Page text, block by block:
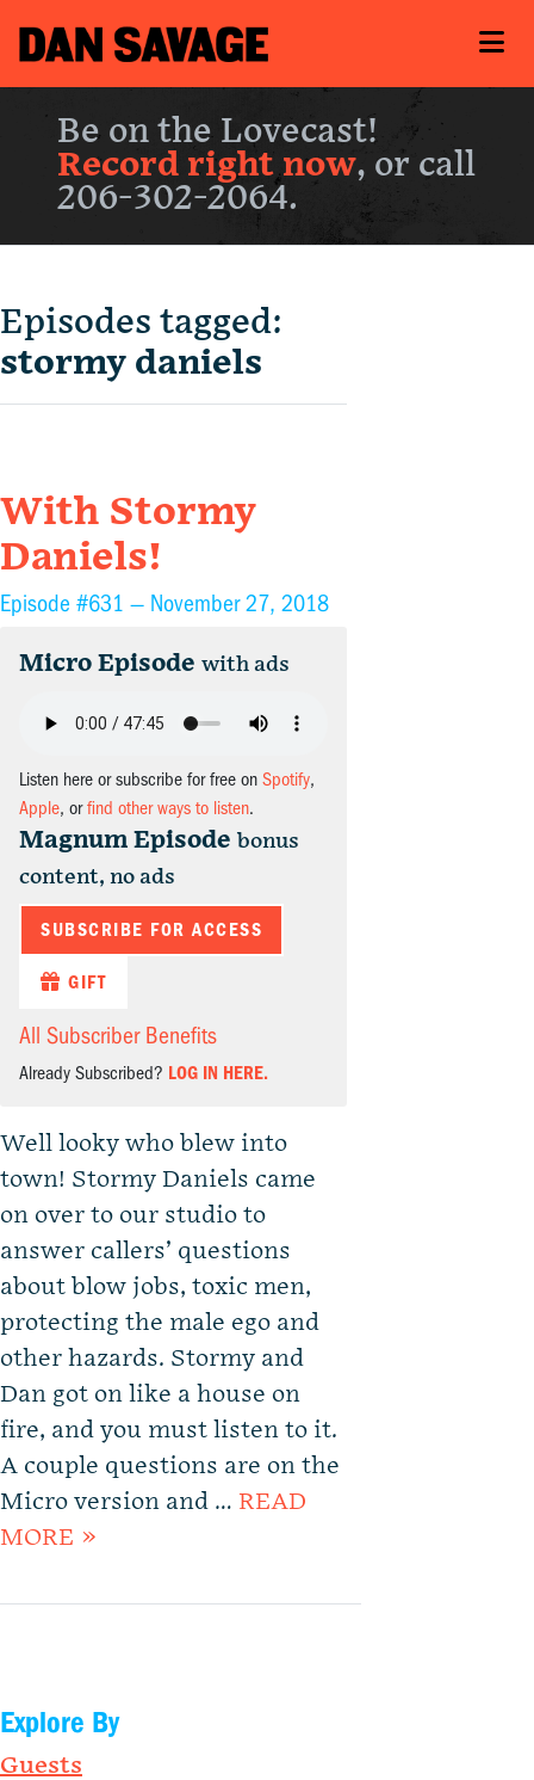
Be on the Lovecast!
Record right now, or call
206-302-2064.
Episodes tagged:
stormy daniels
With Stormy
Daniels!
Episode #631 — November 27, 2018
Micro Episode with ads
Listen here or subscribe for free on Spotify,
Apple, orfind other ways to listen.
Magnum Episode bonus
content, no ads
SUBSCRIBE FOR ACCESS
GIFT
All Subscriber Benefits
Already Subscribed? LOG IN HERE.
Well looky who blew into
town! Stormy Daniels came
on over to our studio to
answer callers’ questions
about blow jobs, toxic men,
protecting the male ego and
other hazards. Stormy and
Dan got on like a house on
fire, and you must listen to it.
A couple questions are on the
Micro version and … READ
MORE »
Explore By
Guests